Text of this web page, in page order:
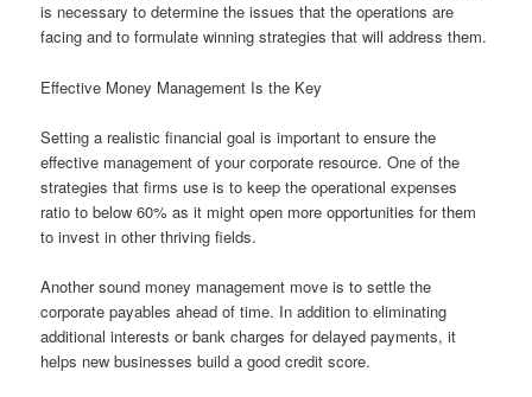
is necessary to determine the issues that the operations are
facing and to formulate winning strategies that will address them.
Effective Money Management Is the Key
Setting a realistic financial goal is important to ensure the
effective management of your corporate resource. One of the
strategies that firms use is to keep the operational expenses
ratio to below 60% as it might open more opportunities for them
to invest in other thriving fields.
Another sound money management move is to settle the
corporate payables ahead of time. In addition to eliminating
additional interests or bank charges for delayed payments, it
helps new businesses build a good credit score.